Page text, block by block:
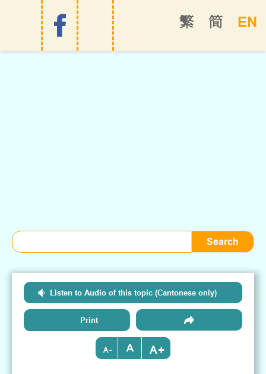
EN
简
繁
Listen to Audio of this topic (Cantonese only)
Print
- +